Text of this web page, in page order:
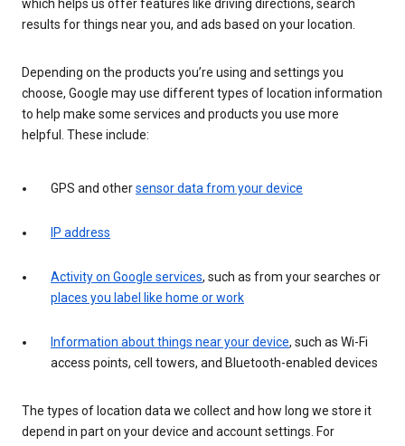
which helps us offer features like driving directions, search
results for things near you, and ads based on your location.
Depending on the products you’re using and settings you
choose, Google may use different types of location information
to help make some services and products you use more
helpful. These include:
GPS and othersensor data from your device
IP address
Activity on Google services, such as from your searches or
places you label like home or work
Information about things near your device, such as Wi-Fi
access points, cell towers, and Bluetooth-enabled devices
The types of location data we collect and how long we store it
depend in part on your device and account settings. For